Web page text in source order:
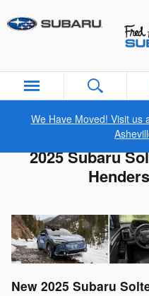
We Have Moved! Visit us
2025 Subaru
New 2025 Subaru